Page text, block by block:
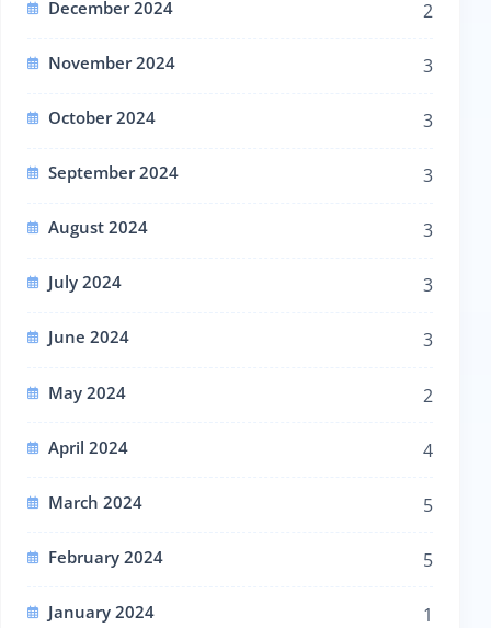
December 2024 2
November 2024 3
October 2024 3
September 2024 3
August 2024 3
July 2024 3
June 2024 3
May 2024 2
April 2024 4
March 2024 5
February 2024 5
January 2024 1